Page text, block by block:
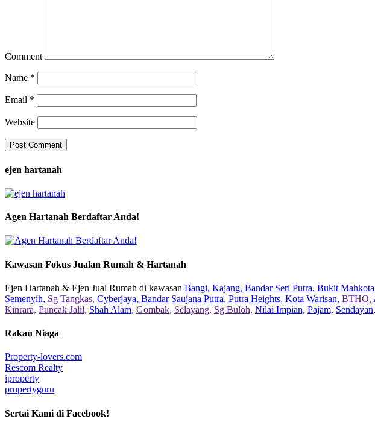
Comment
Name *
Email *
Website
ejen hartanah
Agen Hartanah Berdaftar Anda!
Kawasan Fokus Jualan Rumah & Hartanah
Ejen Hartanah & Ejen Jual Rumah di kawasan Bangi, Kajang, Bandar Seri Putra, Bukit
Semenyih, Sg Tangkas, Cyberjaya, Bandar Saujana Putra, Putra Heights, Kota Warisan, BTHO,
Kinrara, Puncak Jalil, Shah Alam, Gombak, Selayang, Sg Buloh, Nilai Impian, Pajam, Sendayan,
Rakan Niaga
Property-lovers.com
Rescom Realty
iproperty
propertyguru
Sertai Kami di Facebook!